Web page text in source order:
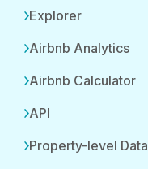
Explorer
Airbnb Analytics
Airbnb Calculator
API
Property-level Data